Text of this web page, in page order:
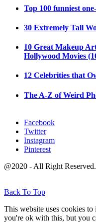
Top 100 funniest
30 Extremely Tall
10 Great Makeup
Hollywood Movies
12 Celebrities that
The A-Z of Weird
Facebook
Twitter
Instagram
Pinterest
@2020 - All Right Reserved.
Back To Top
This website uses cookies
you're ok with this, but you